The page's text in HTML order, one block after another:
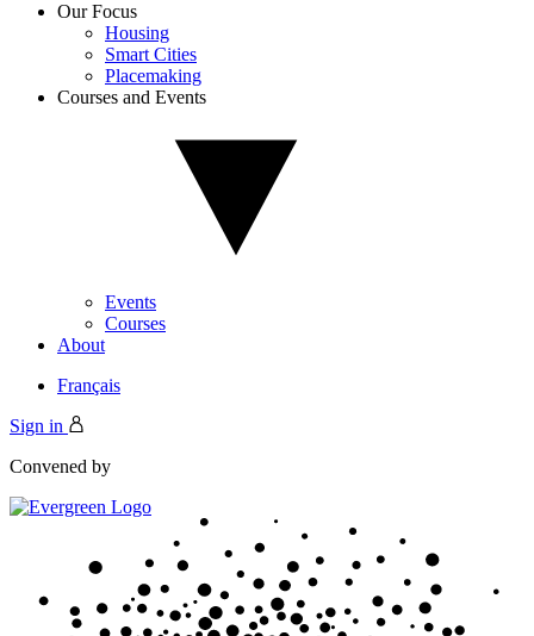
Our Focus
Housing
Smart Cities
Placemaking
Courses and Events
Events
Courses
About
Français
Sign in
Convened by